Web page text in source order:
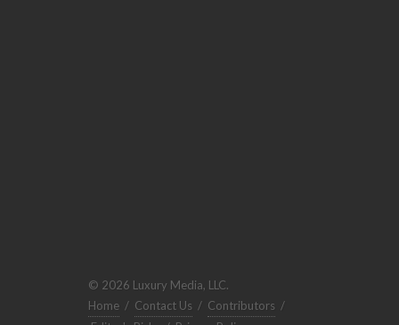
© 2026 Luxury Media, LLC.
Home / Contact Us / Contributors /